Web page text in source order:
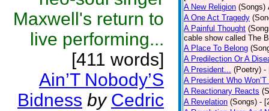
Maxwell's return to
live performing...
[411 words]
Ain’T Nobody’S
Bidness by Cedric
A New Religion (Songs)
A One Act Tragedy
A Painful Thought
cable show called The
A Place To Belong
A Predilection Or A
A President... (Poetry) -
A President Who Won’T
A Reactionary Reacts
A Revelation (Songs) -